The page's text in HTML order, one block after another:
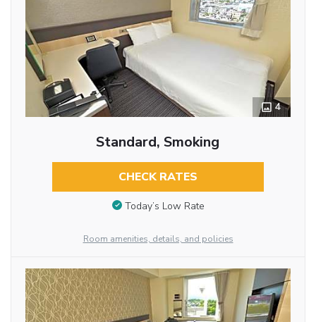
4
Standard, Smoking
CHECK RATES
Today’s Low Rate
Room amenities, details, and policies